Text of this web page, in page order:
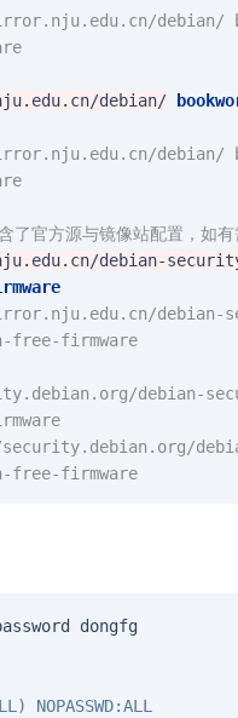
debian/
debian/
debian/
了官方源与镜像站配置，如
debian-
debian-
free-firmware
debian-
free-firmware
dongfg
NOPASSWD:ALL